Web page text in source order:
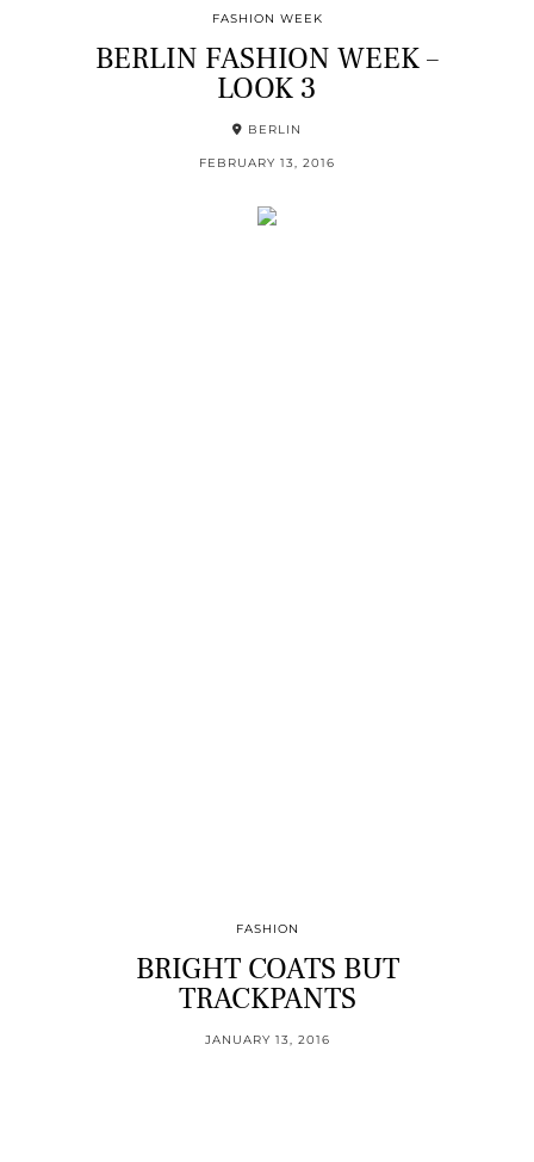
FASHION WEEK
BERLIN FASHION WEEK –
LOOK 3
BERLIN
FEBRUARY 13, 2016
FASHION
BRIGHT COATS BUT
TRACKPANTS
JANUARY 13, 2016